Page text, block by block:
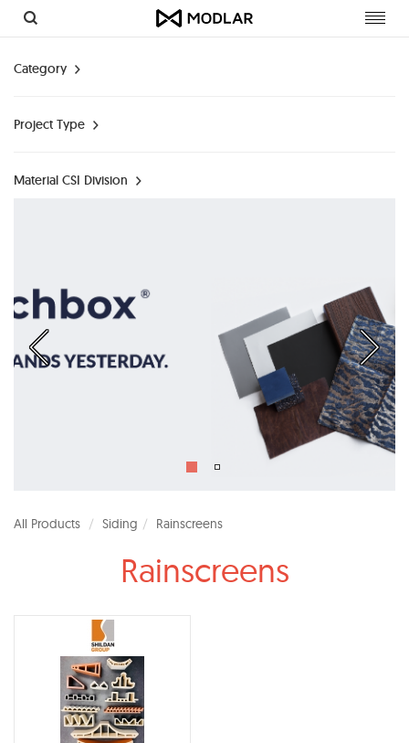
Category
Project Type
Material CSI Division
All Products Siding Rainscreens
Rainscreens